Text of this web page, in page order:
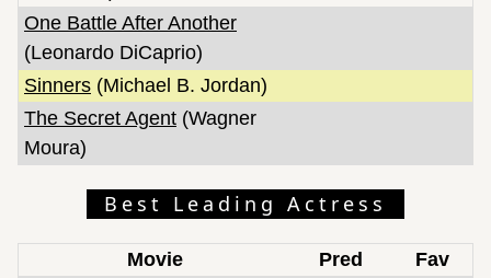
One Battle After Another
(Leonardo DiCaprio)
Sinners (Michael B. Jordan)
The Secret Agent (Wagner
Moura)
Best Leading Actress
Movie Pred
Fav